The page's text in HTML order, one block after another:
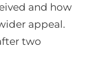
and how
appeal.
two